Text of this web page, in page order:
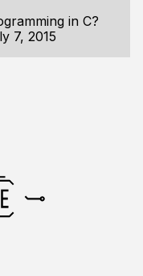
in C?
7, 2015